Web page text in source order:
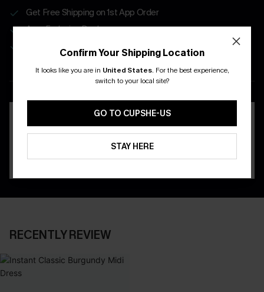
Get Free Shipping on 1st App Order
App-Exclusive Deals
DOWNLOAD THE CUPSHE
APP
RECENTLY REVIEW
Confirm Your Shipping Location
It looks like you are in United States. For the best experience,
switch to your local site?
GO TO CUPSHE-US
STAY HERE